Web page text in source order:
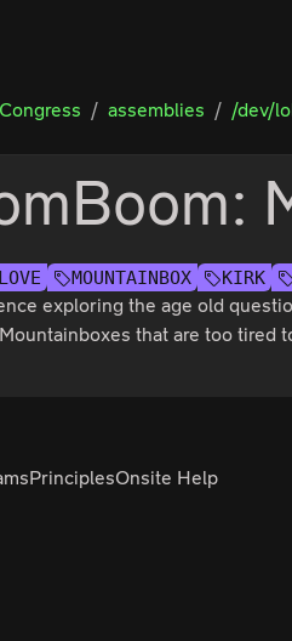
assemblies /dev/
LOVE MOUNTAINBOX KIRK
exploring the age old
that are too
PrinciplesOnsite Help